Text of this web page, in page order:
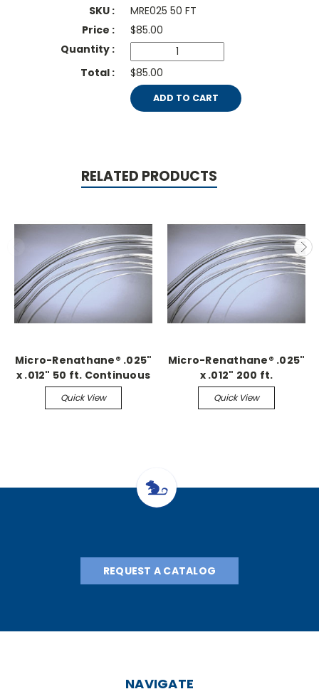
MRE025 50 FT
$85.00
$85.00
ADD TO CART
RELATED PRODUCTS
Micro-Renathane® .025"
x .012" 50 ft. Continuous
Quick View
Micro-Renathane® .025"
x .012" 200 ft.
Continuous
Quick View
REQUEST A CATALOG
NAVIGATE